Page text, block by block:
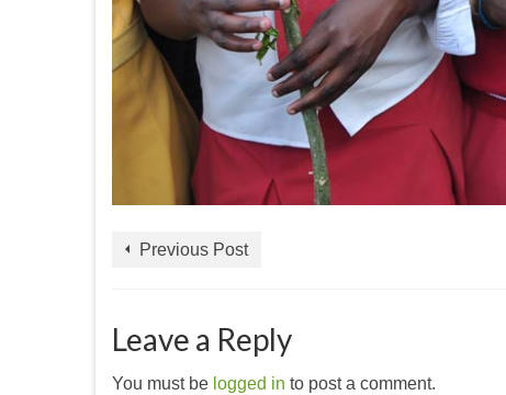
Previous Post
Leave a Reply
You must be logged in to post a comment.